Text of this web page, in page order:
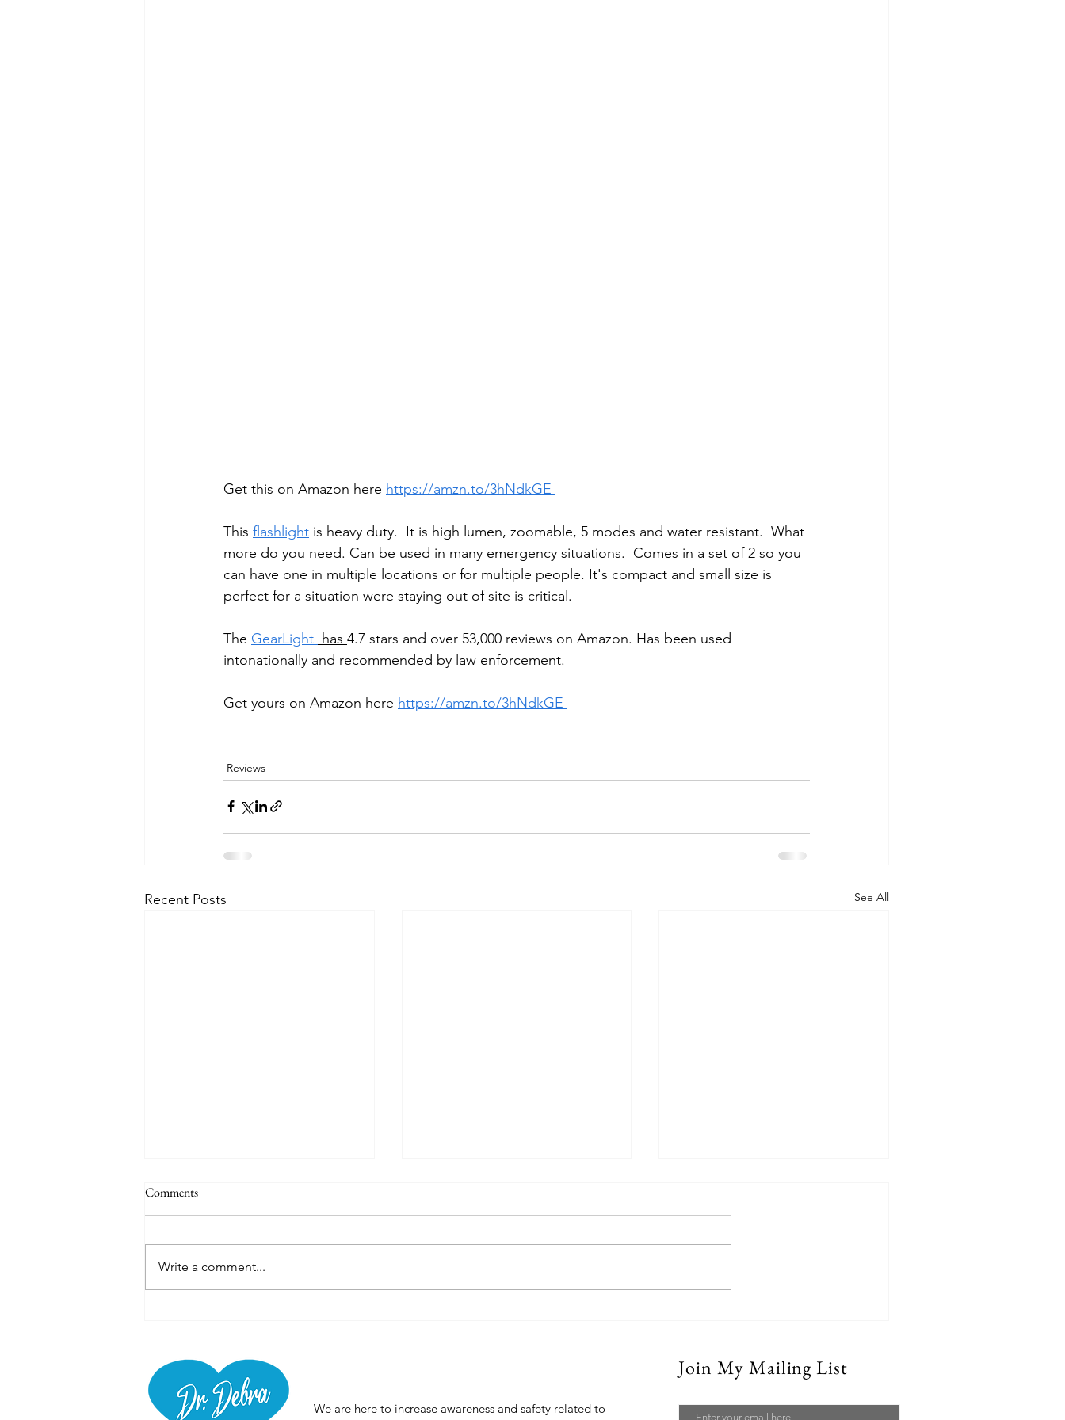
Get this on Amazon here https://amzn.to/3hNdkGE
This flashlight is heavy duty.  It is high lumen, zoomable, 5 modes and water resistant.  What
more do you need. Can be used in many emergency situations.  Comes in a set of 2 so you
can have one in multiple locations or for multiple people. It's compact and small size is
perfect for a situation were staying out of site is critical.
The GearLight has 4.7 stars and over 53,000 reviews on Amazon. Has been used
intonationally and recommended by law enforcement.
Get yours on Amazon here https://amzn.to/3hNdkGE
Reviews
Recent Posts See All
Thermal Poncho
Blue Can Emergency Water
Comments
Write a comment...
We are here to increase awareness and safety related to
Join My Mailing List